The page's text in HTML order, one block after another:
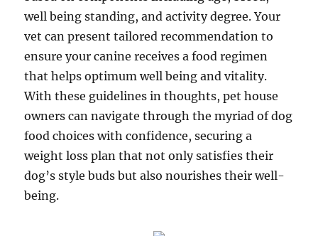
well being standing, and activity degree. Your
vet can present tailored recommendation to
ensure your canine receives a food regimen
that helps optimum well being and vitality.
With these guidelines in thoughts, pet house
owners can navigate through the myriad of dog
food choices with confidence, securing a
weight loss plan that not only satisfies their
dog’s style buds but also nourishes their well-
being.